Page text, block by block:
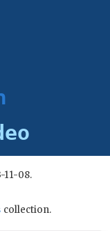
11-08.
collection.